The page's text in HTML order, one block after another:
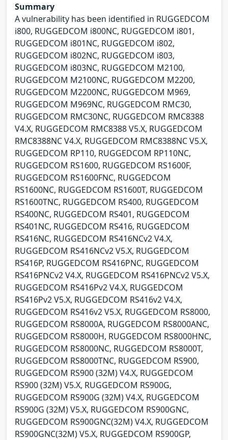
Summary
A vulnerability has been identified in RUGGEDCOM
i800, RUGGEDCOM i800NC, RUGGEDCOM i801,
RUGGEDCOM i801NC, RUGGEDCOM i802,
RUGGEDCOM i802NC, RUGGEDCOM i803,
RUGGEDCOM i803NC, RUGGEDCOM M2100,
RUGGEDCOM M2100NC, RUGGEDCOM M2200,
RUGGEDCOM M2200NC, RUGGEDCOM M969,
RUGGEDCOM M969NC, RUGGEDCOM RMC30,
RUGGEDCOM RMC30NC, RUGGEDCOM RMC8388
V4.X, RUGGEDCOM RMC8388 V5.X, RUGGEDCOM
RMC8388NC V4.X, RUGGEDCOM RMC8388NC V5.X,
RUGGEDCOM RP110, RUGGEDCOM RP110NC,
RUGGEDCOM RS1600, RUGGEDCOM RS1600F,
RUGGEDCOM RS1600FNC, RUGGEDCOM
RS1600NC, RUGGEDCOM RS1600T, RUGGEDCOM
RS1600TNC, RUGGEDCOM RS400, RUGGEDCOM
RS400NC, RUGGEDCOM RS401, RUGGEDCOM
RS401NC, RUGGEDCOM RS416, RUGGEDCOM
RS416NC, RUGGEDCOM RS416NCv2 V4.X,
RUGGEDCOM RS416NCv2 V5.X, RUGGEDCOM
RS416P, RUGGEDCOM RS416PNC, RUGGEDCOM
RS416PNCv2 V4.X, RUGGEDCOM RS416PNCv2 V5.X,
RUGGEDCOM RS416Pv2 V4.X, RUGGEDCOM
RS416Pv2 V5.X, RUGGEDCOM RS416v2 V4.X,
RUGGEDCOM RS416v2 V5.X, RUGGEDCOM RS8000,
RUGGEDCOM RS8000A, RUGGEDCOM RS8000ANC,
RUGGEDCOM RS8000H, RUGGEDCOM RS8000HNC,
RUGGEDCOM RS8000NC, RUGGEDCOM RS8000T,
RUGGEDCOM RS8000TNC, RUGGEDCOM RS900,
RUGGEDCOM RS900 (32M) V4.X, RUGGEDCOM
RS900 (32M) V5.X, RUGGEDCOM RS900G,
RUGGEDCOM RS900G (32M) V4.X, RUGGEDCOM
RS900G (32M) V5.X, RUGGEDCOM RS900GNC,
RUGGEDCOM RS900GNC(32M) V4.X, RUGGEDCOM
RS900GNC(32M) V5.X, RUGGEDCOM RS900GP,